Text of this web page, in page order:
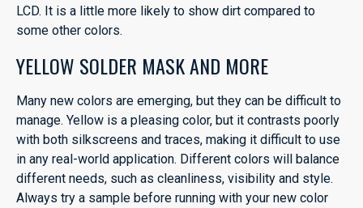
LCD. It is a little more likely to show dirt compared to
some other colors.
YELLOW SOLDER MASK AND MORE
Many new colors are emerging, but they can be difficult to
manage. Yellow is a pleasing color, but it contrasts poorly
with both silkscreens and traces, making it difficult to use
in any real-world application. Different colors will balance
different needs, such as cleanliness, visibility and style.
Always try a sample before running with your new color